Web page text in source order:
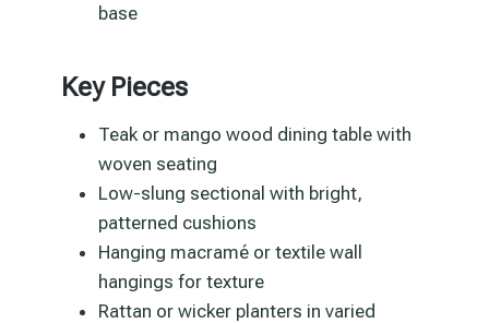
base
Key Pieces
Teak or mango wood dining table with
woven seating
Low-slung sectional with bright,
patterned cushions
Hanging macramé or textile wall
hangings for texture
Rattan or wicker planters in varied